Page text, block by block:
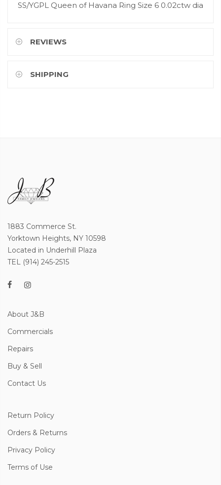
SS/YGPL Queen of Havana Ring Size 6 0.02ctw dia
REVIEWS
SHIPPING
1883 Commerce St.
Yorktown Heights, NY 10598
Located in Underhill Plaza
TEL (914) 245-2515
About J&B
Commercials
Repairs
Buy & Sell
Contact Us
Return Policy
Orders & Returns
Privacy Policy
Terms of Use